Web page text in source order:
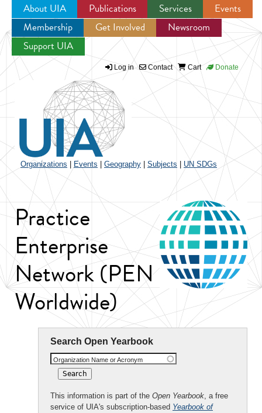
Jump to navigation
About UIA Publications Services
Events
Membership
Get Involved
Newsroom
Support UIA
Log in Contact Cart Donate
Organizations Events Geography Subjects UN SDGs
Practice
Enterprise
Network (PEN
Worldwide)
Search Open Yearbook
Organization Name or Acronym
This information is part of the Open Yearbook, a free
service of UIA's subscription-based Yearbook of